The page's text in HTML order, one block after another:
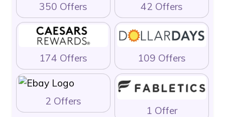
350 Offers 42 Offers
174 Offers 109 Offers
2 Offers
1 Offer